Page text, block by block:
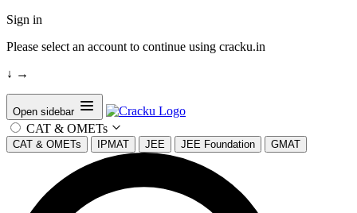
Sign in
Please select an account to continue using cracku.in
↓ →
Open sidebar
CAT & OMETs
CAT & OMETs IPMAT JEE JEE Foundation GMAT